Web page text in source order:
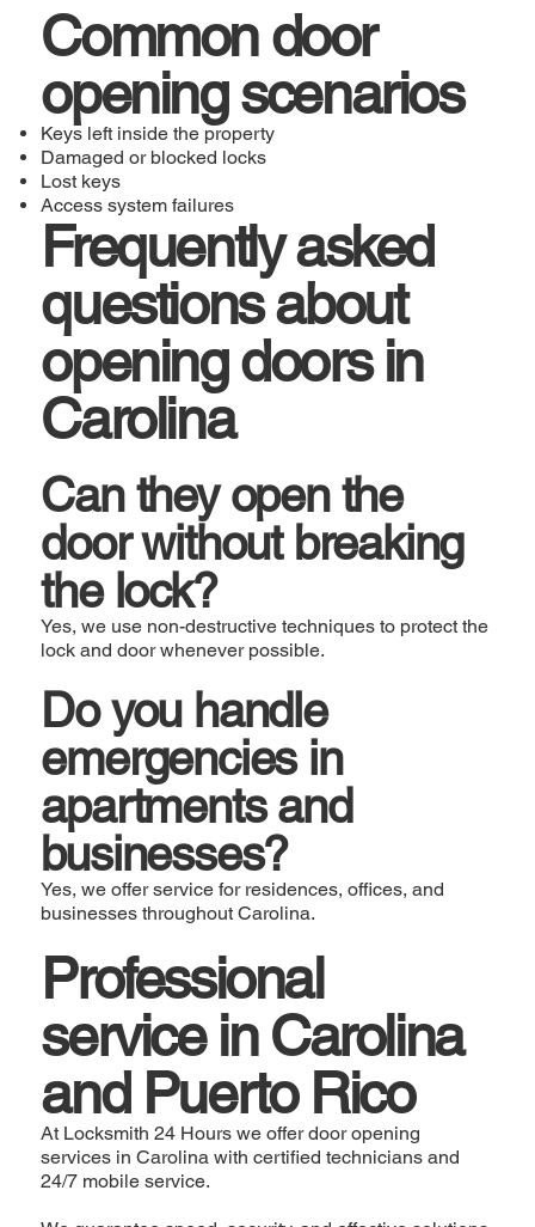
Common door
opening scenarios
Keys left inside the property
Damaged or blocked locks
Lost keys
Access system failures
Frequently asked
questions about
opening doors in
Carolina
Can they open the
door without breaking
the lock?
Yes, we use non-destructive techniques to protect the
lock and door whenever possible.
Do you handle
emergencies in
apartments and
businesses?
Yes, we offer service for residences, offices, and
businesses throughout Carolina.
Professional
service in Carolina
and Puerto Rico
At Locksmith 24 Hours we offer door opening
services in Carolina with certified technicians and
24/7 mobile service.